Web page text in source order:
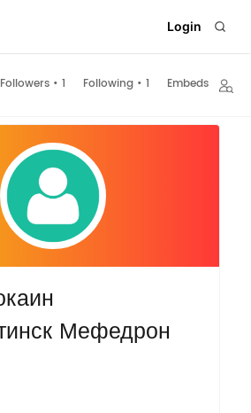
Login
Followers • 1 Following • 1 Embeds
Мефедрон